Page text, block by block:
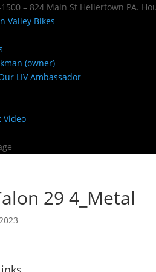
– 824 Main St Hellertown PA.
(owner)
LIV Ambassador
Video
29 4_Metal